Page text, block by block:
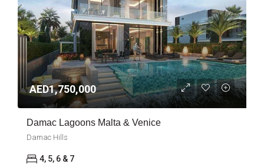
AED1,750,000
Damac Lagoons Malta & Venice
Damac Hills
4, 5, 6 & 7